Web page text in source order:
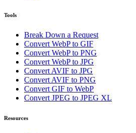
Tools
Break Down a Request
Convert WebP to GIF
Convert WebP to PNG
Convert WebP to JPG
Convert AVIF to JPG
Convert AVIF to PNG
Convert GIF to WebP
Convert JPEG to JPEG XL
Resources